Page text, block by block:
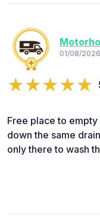
01/08/2026
Free place to
down the same
only there to wash